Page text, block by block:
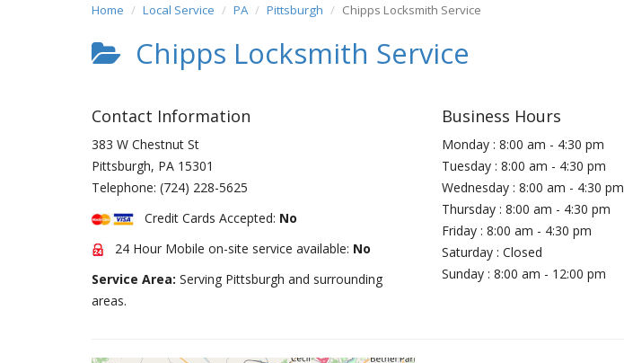
Home Local Service PA Pittsburgh Chipps Locksmith Service
Chipps Locksmith Service
Contact Information
383 W Chestnut St
Pittsburgh, PA 15301
Telephone: (724) 228-5625
Credit Cards Accepted: No
24 Hour Mobile on-site service available: No
Service Area: Serving Pittsburgh and surrounding
areas.
Business Hours
Monday : 8:00 am - 4:30 pm
Tuesday : 8:00 am - 4:30 pm
Wednesday : 8:00 am - 4:30 pm
Thursday : 8:00 am - 4:30 pm
Friday : 8:00 am - 4:30 pm
Saturday : Closed
Sunday : 8:00 am - 12:00 pm